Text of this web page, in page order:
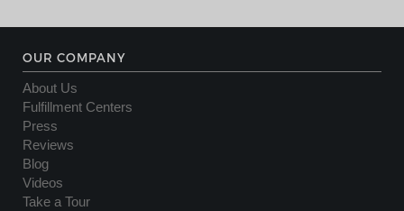
OUR COMPANY
About Us
Fulfillment Centers
Press
Reviews
Blog
Videos
Take a Tour